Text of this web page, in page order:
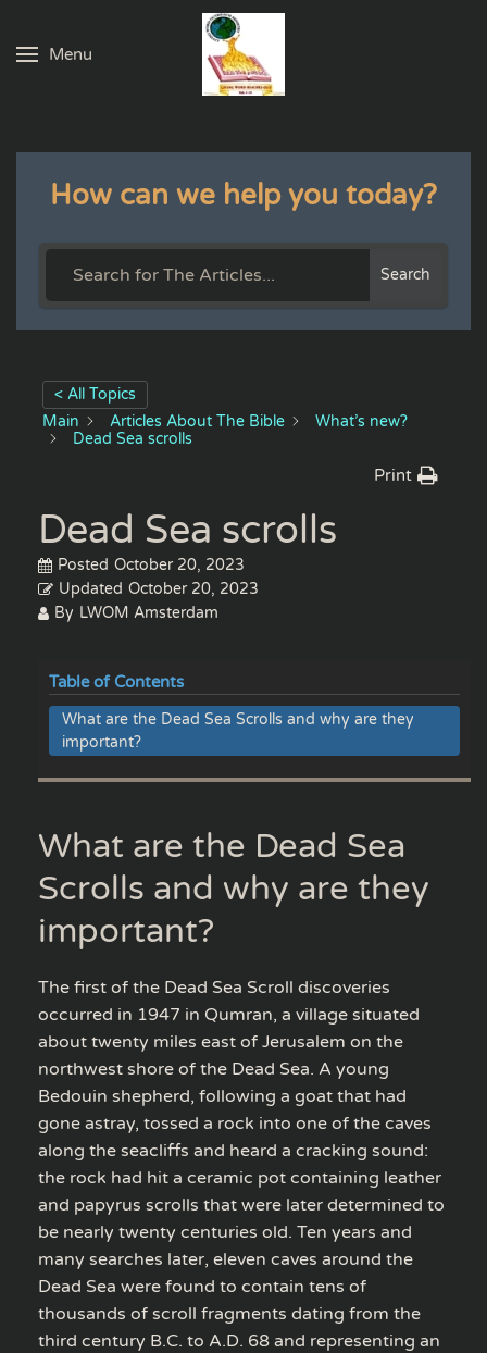
Skip to main content
Menu
How can we help you today?
Search
< All Topics
Main
Articles About The Bible
What’s new?
Dead Sea scrolls
Print
Dead Sea scrolls
Posted October 20, 2023
Updated October 20, 2023
By LWOM Amsterdam
Table of Contents
What are the Dead Sea Scrolls and why are they
important?
What are the Dead Sea
Scrolls and why are they
important?
The first of the Dead Sea Scroll discoveries
occurred in 1947 in Qumran, a village situated
about twenty miles east of Jerusalem on the
northwest shore of the Dead Sea. A young
Bedouin shepherd, following a goat that had
gone astray, tossed a rock into one of the caves
along the seacliffs and heard a cracking sound:
the rock had hit a ceramic pot containing leather
and papyrus scrolls that were later determined to
be nearly twenty centuries old. Ten years and
many searches later, eleven caves around the
Dead Sea were found to contain tens of
thousands of scroll fragments dating from the
third century B.C. to A.D. 68 and representing an